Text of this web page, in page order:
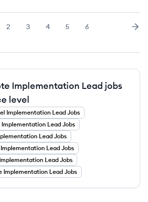
Page
2 Page
3 Page
4 Page
5 Page
6
Implementation Lead jobs
level
Implementation Lead Jobs
Implementation Lead Jobs
Lead Jobs
Implementation Lead Jobs
Implementation Lead Jobs
Implementation Lead Jobs